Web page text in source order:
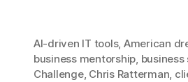
AI-driven IT tools, American
business mentorship, business
Challenge, Chris Ratterman,